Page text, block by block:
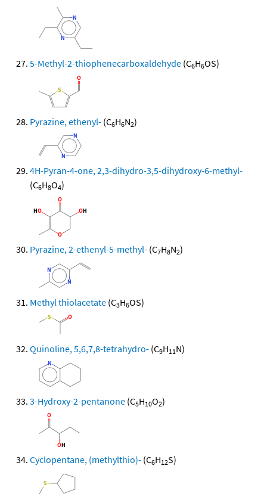
5-Methyl-2-thiophenecarboxaldehyde (C6H6OS)
Pyrazine, ethenyl- (C6H6N2)
4H-Pyran-4-one, 2,3-dihydro-3,5-dihydroxy-6-methyl-
(C6H8O4)
Pyrazine, 2-ethenyl-5-methyl- (C7H8N2)
Methyl thiolacetate (C3H6OS)
Quinoline, 5,6,7,8-tetrahydro- (C9H11N)
3-Hydroxy-2-pentanone (C5H10O2)
Cyclopentane, (methylthio)- (C6H12S)